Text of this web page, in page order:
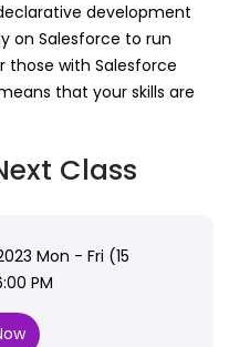
development
on Salesforce to run
those with Salesforce
that your skills are
Class
Mon - Fri (15
PM